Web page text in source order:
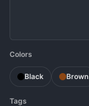
Colors
Black Brown
Tags